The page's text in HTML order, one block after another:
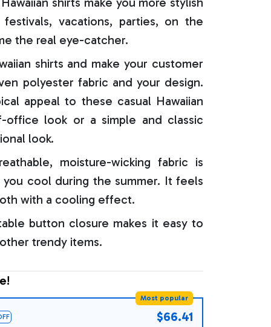
vacations, parties, on the
the real eye-catcher.
shirts and make your customer
polyester fabric and your design.
appeal to these casual Hawaiian
look or a simple and classic
look.
moisture-wicking fabric is
cool during the summer. It feels
with a cooling effect.
button closure makes it easy to
trendy items.
Most popular
$66.41